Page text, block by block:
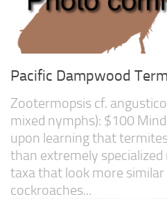
Pacific Dampwood
Zootermopsis cf.
mixed nymphs): $100
upon learning that
than extremely specialized
taxa that look more
cockroaches...